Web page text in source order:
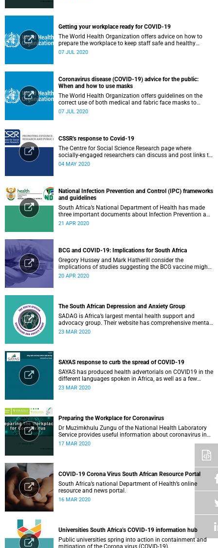
Getting your workplace ready for COVID-19
The World Health Organization offers advice on how to
prepare the workplace to keep staff safe and healthy
during the COVID-19 pandemic.
07 JUL 2020
Coronavirus disease (COVID-19) advice for the public:
When and how to use masks
The World Health Organization offers guidelines on the
correct use of both medical and fabric face masks to
prevent the spread of COVID-19.
07 JUL 2020
CSSR's response to Covid-19
The Centre for Social Science Research page where
socially-engaged researchers can discuss and post links to
research or related outputs.
04 MAY 2020
National Infection Prevention and Control (IPC) frameworks
and guidelines
South Africa’s National Department of Health has made
three important documents about Infection Prevention and
Control (IPC) available on their website.
21 APR 2020
BCG and COVID-19: Implications for South Africa
Gregory Hussey and Mark Hatherill consider the
implications of studies suggesting the BCG vaccine might
have an impact on COVID-19 for South Africa.
20 APR 2020
The South African Depression and Anxiety Group
SADAG is Africa’s largest mental health support and
advocacy group. Their website has comprehensive mental
health information and resources to help you, a family
23 MAR 2020
SAYAS response to curb the spread of COVID-19
SAYAS has produced health advertorials on COVID19 in the
different languages spoken in Africa, as well as a few
others spoken by migrant communities.
23 MAR 2020
Preparing the Workplace for Coronavirus
Dr Muzimkhulu Zungu of the National Health Laboratory
Service provides useful information about coronavirus in
the workplace.
17 MAR 2020
COVID-19 Corona Virus South African Resource Portal
South Africa’s national Department of Health’s online
resource and news portal.
16 MAR 2020
Universities South Africa’s COVID-19 information hub
Public universities spring into action in containment and
mitigation of the Corona virus (COVID-19).